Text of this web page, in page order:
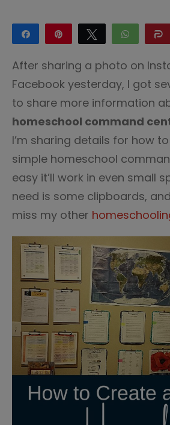
Share Tweet
After sharing a photo on
Facebook yesterday, I got
to share more information
homeschool command
I’m sharing details for how
simple homeschool
easy it’ll work in even small
need is some clipboards,
miss my other